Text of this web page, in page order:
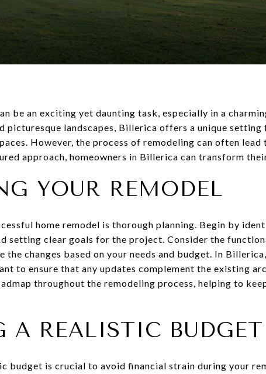
be an exciting yet daunting task, especially in a
picturesque landscapes, Billerica offers a unique
However, the process of remodeling can often
approach, homeowners in Billerica can transform
YOUR REMODEL
home remodel is thorough planning. Begin by
setting clear goals for the project. Consider the
the changes based on your needs and budget. In
to ensure that any updates complement the existing
throughout the remodeling process, helping to
A REALISTIC BUDGET
budget is crucial to avoid financial strain during your